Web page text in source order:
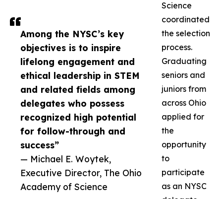
Among the NYSC’s key
objectives is to inspire
lifelong engagement and
ethical leadership in STEM
and related fields among
delegates who possess
recognized high potential
for follow-through and
success”
— Michael E. Woytek,
Executive Director, The Ohio
Academy of Science
Science
coordinated
the selection
process.
Graduating
seniors and
juniors from
across Ohio
applied for
the
opportunity
to
participate
as an NYSC